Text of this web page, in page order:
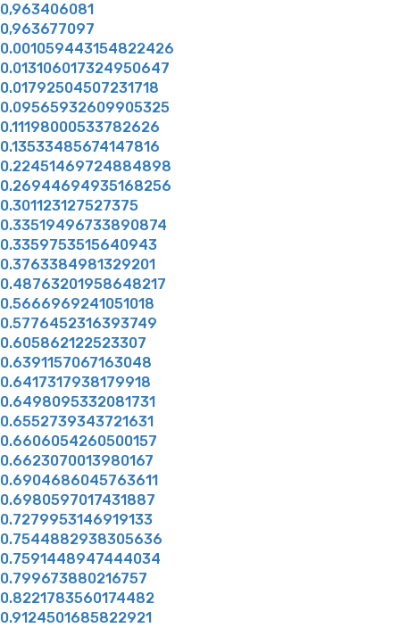
0,963406081
0,963677097
0.001059443154822426
0.013106017324950647
0.01792504507231718
0.09565932609905325
0.11198000533782626
0.13533485674147816
0.22451469724884898
0.26944694935168256
0.301123127527375
0.33519496733890874
0.3359753515640943
0.3763384981329201
0.48763201958648217
0.5666969241051018
0.5776452316393749
0.605862122523307
0.6391157067163048
0.6417317938179918
0.6498095332081731
0.6552739343721631
0.6606054260500157
0.6623070013980167
0.6904686045763611
0.6980597017431887
0.7279953146919133
0.7544882938305636
0.7591448947444034
0.799673880216757
0.8221783560174482
0.9124501685822921